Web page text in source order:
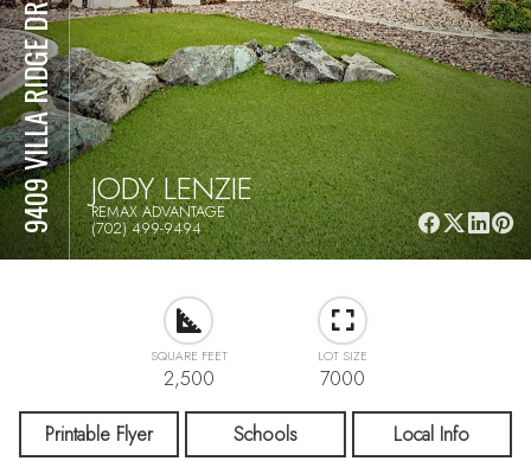
9409 VILLA RIDGE DR JODY LENZIE
REMAX ADVANTAGE
(702) 499-9494
SQUARE FEET
2,500
LOT SIZE
7000
Printable Flyer Schools Local Info